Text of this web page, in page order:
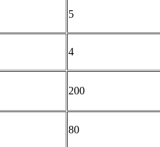
5
4
200
80